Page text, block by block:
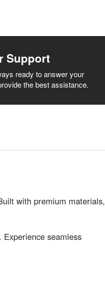
Support
ready to answer your
the best assistance.
with premium materials,
seamless